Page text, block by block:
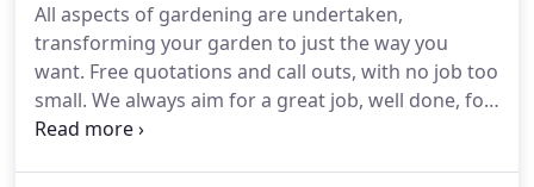
to us.We take extra care when moving items to
make sure you are satisfied with the result.
All aspects of gardening are undertaken,
transforming your garden to just the way you
want. Free quotations and call outs, with no job too
small. We always aim for a great job, well done, for
our clients.We offer ongoing contracts where we